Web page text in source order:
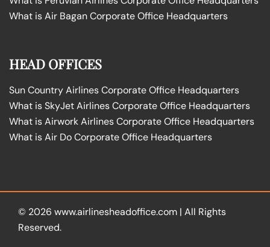
What is Air Bagan Corporate Office Headquarters
HEAD OFFICES
Sun Country Airlines Corporate Office Headquarters
What is SkyJet Airlines Corporate Office Headquarters
What is Airwork Airlines Corporate Office Headquarters
What is Air Do Corporate Office Headquarters
© 2026 www.airlinesheadoffice.com | All Rights
Reserved.